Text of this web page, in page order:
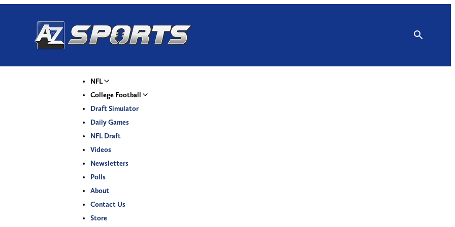
NFL
College Football
Draft Simulator
Daily Games
NFL Draft
Videos
Newsletters
Polls
About
Contact Us
Store